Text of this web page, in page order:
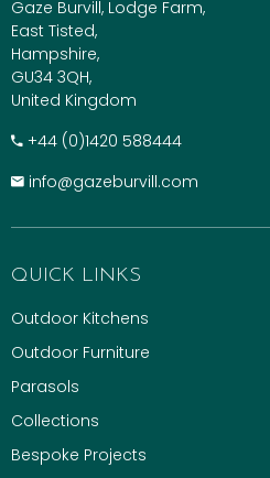
Gaze Burvill, Lodge Farm,
East Tisted,
Hampshire,
GU34 3QH,
United Kingdom
+​44 (0)1420 588444
info@gazeburvill.com
QUICK LINKS
Outdoor Kitchens
Outdoor Furniture
Parasols
Collections
Bespoke Projects